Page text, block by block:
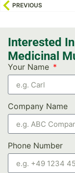
PREVIOUS
Interested
Medicinal
Your Name
Company Name
Phone Number